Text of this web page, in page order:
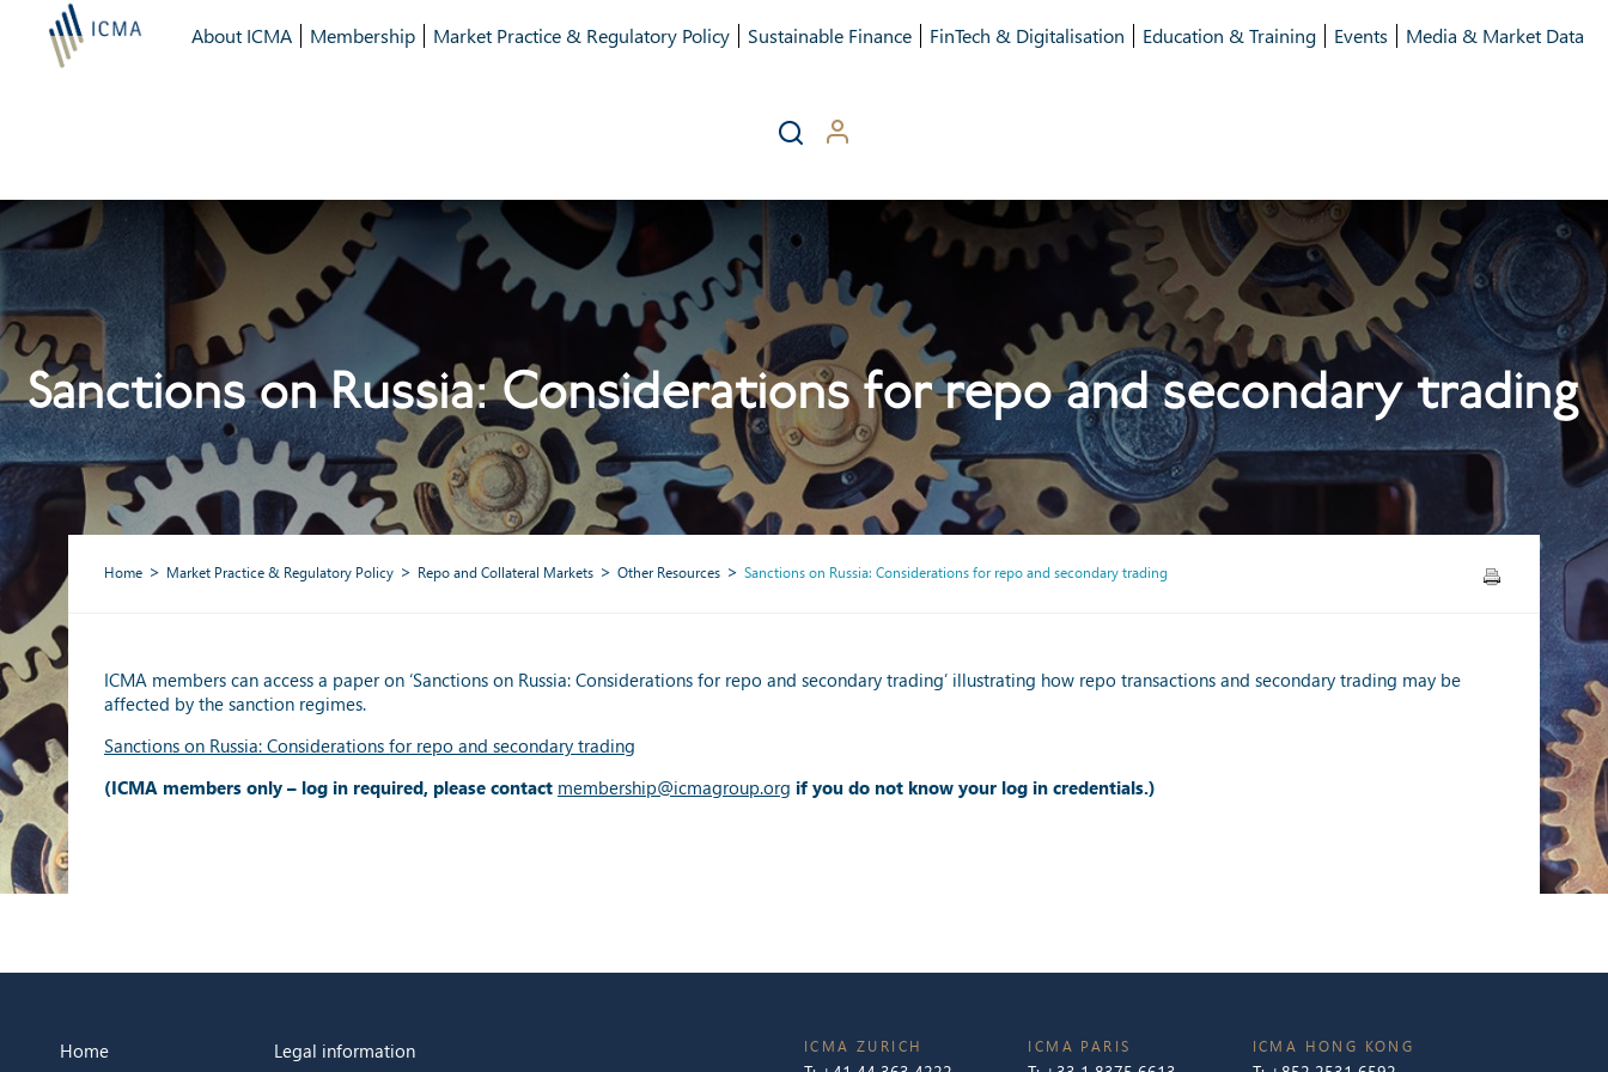
About ICMA Membership Market Practice & Regulatory Policy Sustainable Finance FinTech & Digitalisation Education & Training Events Media & Market Data
Sanctions on Russia: Considerations for repo and secondary trading
Home Market Practice & Regulatory Policy Repo and Collateral Markets Other Resources Sanctions on Russia: Considerations for repo and secondary trading
ICMA members can access a paper on ‘Sanctions on Russia: Considerations for repo and secondary trading’ illustrating how repo transactions and secondary trading may be
affected by the sanction regimes.
Sanctions on Russia: Considerations for repo and secondary trading
(ICMA members only – log in required, please contact membership@icmagroup.org if you do not know your log in credentials.)
Home Legal information ICMA ZURICH ICMA PARIS ICMA HONG KONG